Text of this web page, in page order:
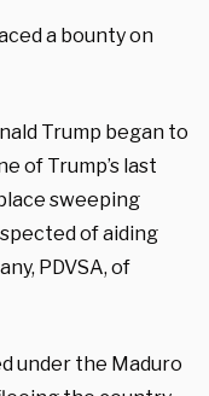
a bounty on
Trump began to
of Trump’s last
sweeping
of aiding
PDVSA, of
under the Maduro